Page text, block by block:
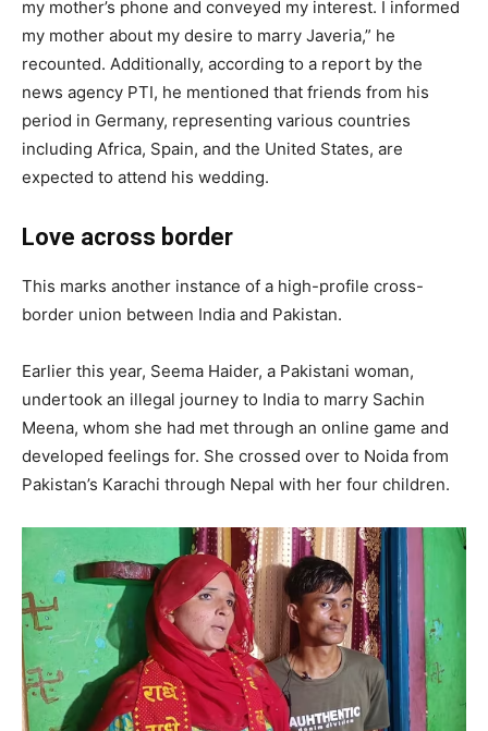
my mother’s phone and conveyed my interest. I informed
my mother about my desire to marry Javeria,” he
recounted. Additionally, according to a report by the
news agency PTI, he mentioned that friends from his
period in Germany, representing various countries
including Africa, Spain, and the United States, are
expected to attend his wedding.
Love across border
This marks another instance of a high-profile cross-
border union between India and Pakistan.
Earlier this year, Seema Haider, a Pakistani woman,
undertook an illegal journey to India to marry Sachin
Meena, whom she had met through an online game and
developed feelings for. She crossed over to Noida from
Pakistan’s Karachi through Nepal with her four children.